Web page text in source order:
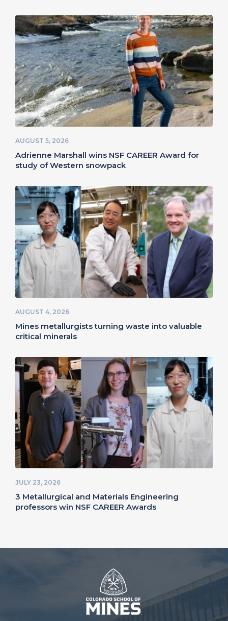
AUGUST 5, 2026
Adrienne Marshall wins NSF CAREER Award for
study of Western snowpack
AUGUST 4, 2026
Mines metallurgists turning waste into valuable
critical minerals
JULY 23, 2026
3 Metallurgical and Materials Engineering
professors win NSF CAREER Awards